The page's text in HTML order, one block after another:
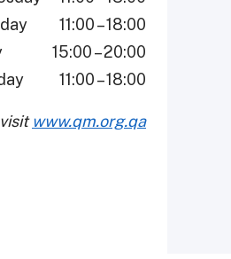
11:00 – 18:00
15:00 – 20:00
11:00 – 18:00
www.qm.org.qa